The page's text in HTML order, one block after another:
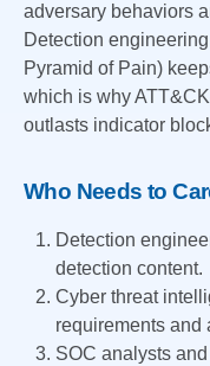
adversary behaviors
Detection
Pyramid of Pain)
which is why
outlasts indicator
Who Needs to
Detection
detection content.
Cyber threat
requirements and
SOC analysts